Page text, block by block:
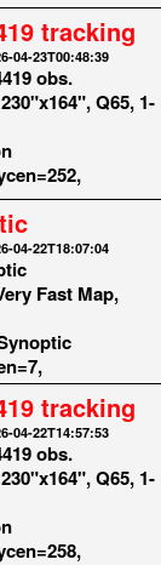
tracking
04-23T00:48:39
obs.
Q65, 1-
04-22T18:07:04
Fast Map,
tracking
04-22T14:57:53
obs.
Q65, 1-